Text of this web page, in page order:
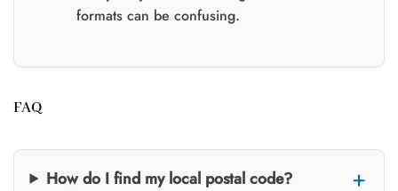
formats can be confusing.
FAQ
How do I find my local postal code?